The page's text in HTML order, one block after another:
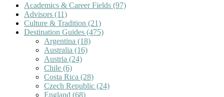
Academics & Career Fields (97)
Advisors (11)
Culture & Tradition (21)
Destination Guides (475)
Argentina (18)
Australia (16)
Austria (24)
Chile (6)
Costa Rica (28)
Czech Republic (24)
England (68)